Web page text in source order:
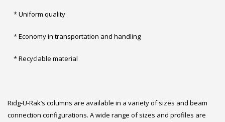
* Uniform quality
* Economy in transportation and handling
* Recyclable material
Ridg-U-Rak’s columns are available in a variety of sizes and beam
connection configurations. A wide range of sizes and profiles are